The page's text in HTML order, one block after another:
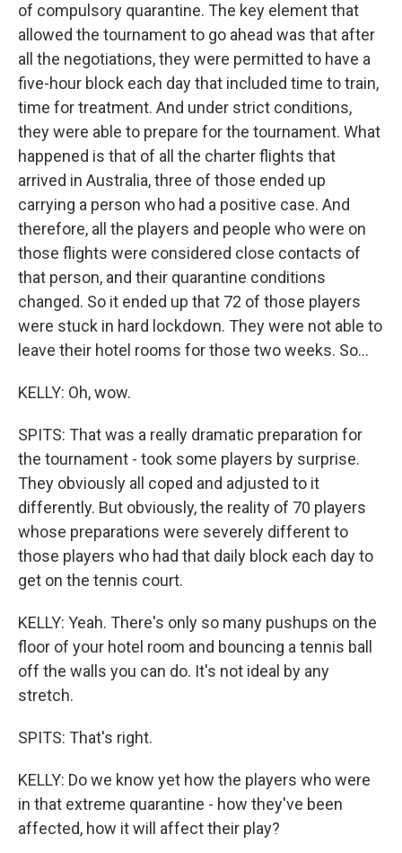
of compulsory quarantine. The key element that
allowed the tournament to go ahead was that after
all the negotiations, they were permitted to have a
five-hour block each day that included time to train,
time for treatment. And under strict conditions,
they were able to prepare for the tournament. What
happened is that of all the charter flights that
arrived in Australia, three of those ended up
carrying a person who had a positive case. And
therefore, all the players and people who were on
those flights were considered close contacts of
that person, and their quarantine conditions
changed. So it ended up that 72 of those players
were stuck in hard lockdown. They were not able to
leave their hotel rooms for those two weeks. So...
KELLY: Oh, wow.
SPITS: That was a really dramatic preparation for
the tournament - took some players by surprise.
They obviously all coped and adjusted to it
differently. But obviously, the reality of 70 players
whose preparations were severely different to
those players who had that daily block each day to
get on the tennis court.
KELLY: Yeah. There's only so many pushups on the
floor of your hotel room and bouncing a tennis ball
off the walls you can do. It's not ideal by any
stretch.
SPITS: That's right.
KELLY: Do we know yet how the players who were
in that extreme quarantine - how they've been
affected, how it will affect their play?